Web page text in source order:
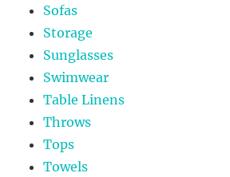
Sofas
Storage
Sunglasses
Swimwear
Table Linens
Throws
Tops
Towels